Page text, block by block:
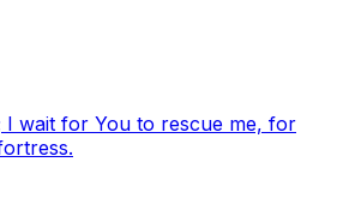
I wait for You to rescue me, for